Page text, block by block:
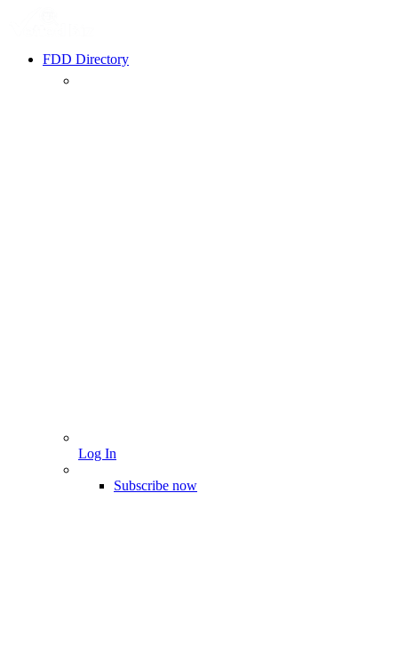
FDD Directory
Log In
Subscribe now